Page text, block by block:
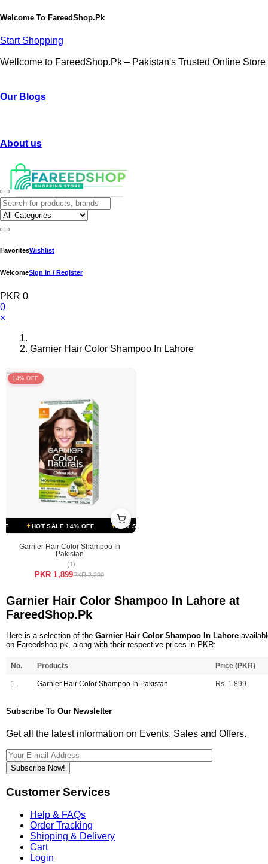
Welcome To FareedShop.Pk
Start Shopping
Wellcome to FareedShop.Pk – Pakistan's Trusted Online Store
Our Blogs
About us
FavoritesWishlist
WelcomeSign In / Register
PKR 0
0
×
Garnier Hair Color Shampoo In Lahore
14% OFF
HOT SALE 14% OFF HOT SALE 14% OFF
Garnier Hair Color Shampoo In
Pakistan
(1)
PKR 1,899PKR 2,200
Garnier Hair Color Shampoo In Lahore at
FareedShop.Pk
Here is a selection of the Garnier Hair Color Shampoo In Lahore
on Fareedshop.pk, along with their respective prices in PKR:
No. Products Price (PKR)
1. Garnier Hair Color Shampoo In Pakistan Rs. 1,899
Subscribe To Our Newsletter
Get all the latest information on Events, Sales and Offers.
Subscribe Now!
Customer Services
Help & FAQs
Order Tracking
Shipping & Delivery
Cart
Login